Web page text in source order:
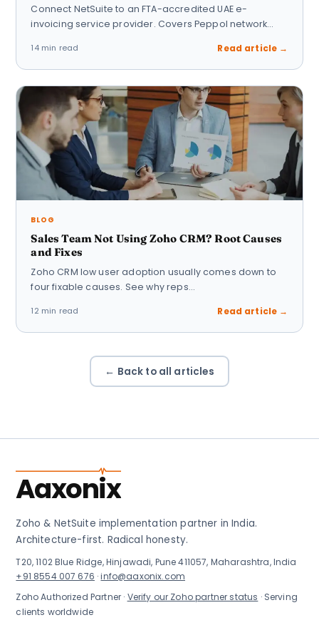
Connect NetSuite to an FTA-accredited UAE e-
invoicing service provider. Covers Peppol network
14 min read Read article →
BLOG
Sales Team Not Using Zoho CRM? Root Causes
and Fixes
Zoho CRM low user adoption usually comes down to
four fixable causes. See why reps…
12 min read Read article →
← Back to all articles
Aaxonix
Zoho & NetSuite implementation partner in India.
Architecture-first. Radical honesty.
T20, 1102 Blue Ridge, Hinjawadi, Pune 411057, Maharashtra, India
+91 8554 007 676 ·info@aaxonix.com
Zoho Authorized Partner · Verify our Zoho partner status · Serving
clients worldwide